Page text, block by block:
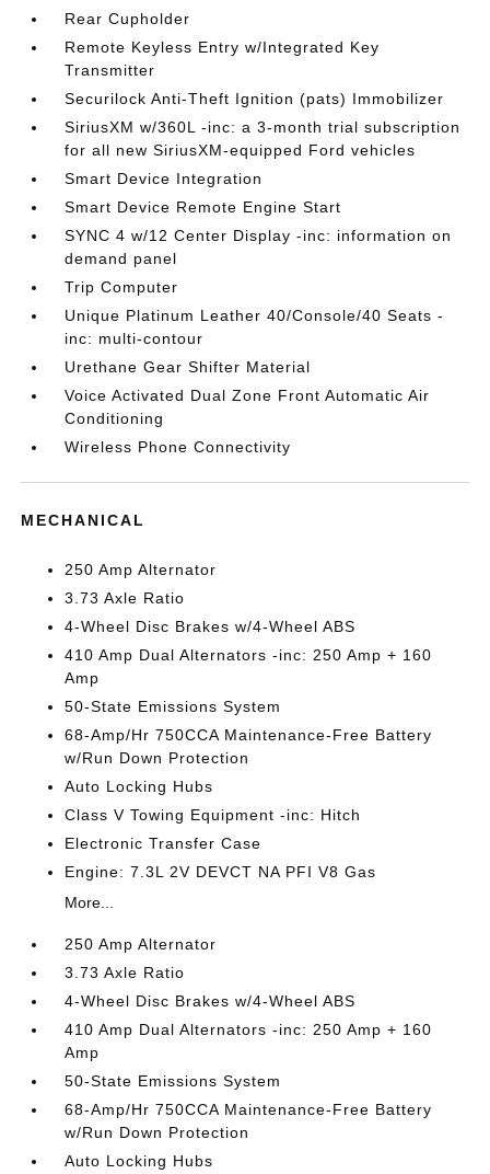
Rear Cupholder
Remote Keyless Entry w/Integrated Key
Transmitter
Securilock Anti-Theft Ignition (pats) Immobilizer
SiriusXM w/360L -inc: a 3-month trial subscription
for all new SiriusXM-equipped Ford vehicles
Smart Device Integration
Smart Device Remote Engine Start
SYNC 4 w/12 Center Display -inc: information on
demand panel
Trip Computer
Unique Platinum Leather 40/Console/40 Seats -
inc: multi-contour
Urethane Gear Shifter Material
Voice Activated Dual Zone Front Automatic Air
Conditioning
Wireless Phone Connectivity
MECHANICAL
250 Amp Alternator
3.73 Axle Ratio
4-Wheel Disc Brakes w/4-Wheel ABS
410 Amp Dual Alternators -inc: 250 Amp + 160
Amp
50-State Emissions System
68-Amp/Hr 750CCA Maintenance-Free Battery
w/Run Down Protection
Auto Locking Hubs
Class V Towing Equipment -inc: Hitch
Electronic Transfer Case
Engine: 7.3L 2V DEVCT NA PFI V8 Gas
More...
250 Amp Alternator
3.73 Axle Ratio
4-Wheel Disc Brakes w/4-Wheel ABS
410 Amp Dual Alternators -inc: 250 Amp + 160
Amp
50-State Emissions System
68-Amp/Hr 750CCA Maintenance-Free Battery
w/Run Down Protection
Auto Locking Hubs